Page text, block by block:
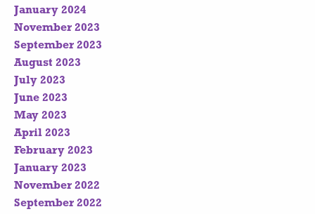
January 2024
November 2023
September 2023
August 2023
July 2023
June 2023
May 2023
April 2023
February 2023
January 2023
November 2022
September 2022